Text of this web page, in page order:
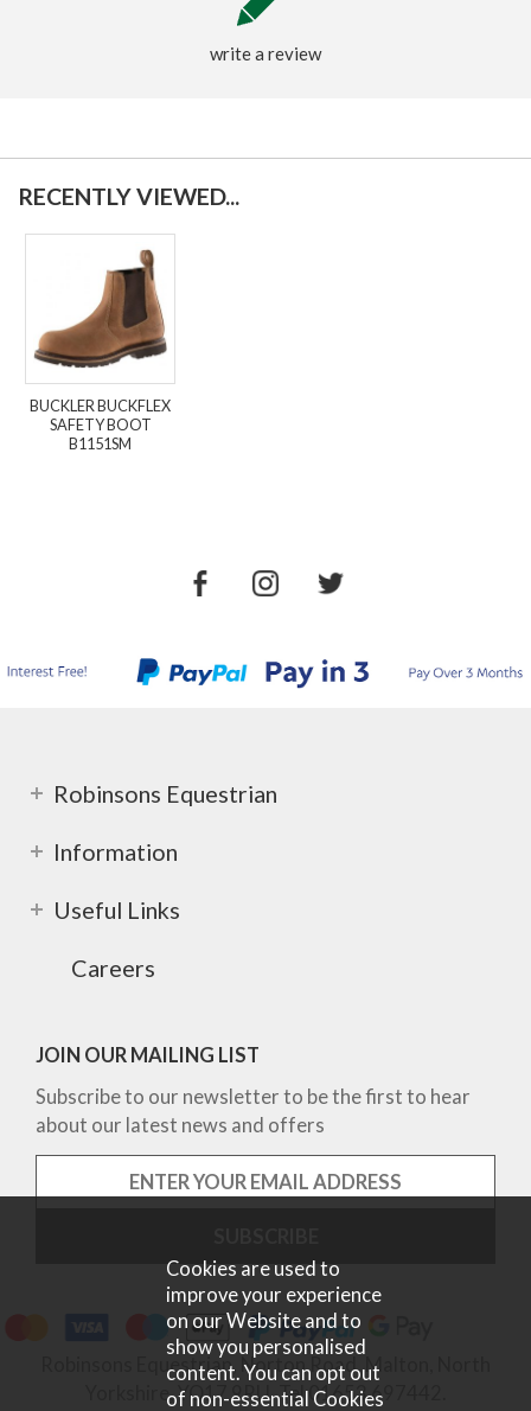
write a review
RECENTLY VIEWED...
BUCKLER BUCKFLEX
SAFETY BOOT
B1151SM
Robinsons Equestrian
Information
Useful Links
Careers
JOIN OUR MAILING LIST
Subscribe to our newsletter to be the first to hear
about our latest news and offers
Robinsons Equestrian, Norton Road, Malton, North
Yorkshire, YO17 9RU. Tel 01653 697442.
Cookies are used to
improve your experience
on our Website and to
show you personalised
content. You can opt out
of non-essential Cookies